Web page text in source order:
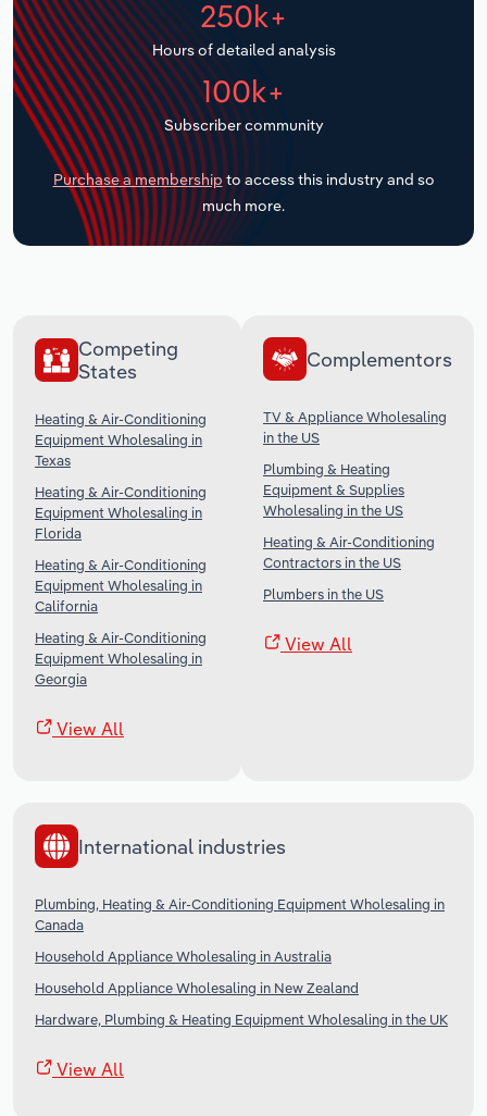
250k+
Hours of detailed analysis
100k+
Subscriber community
Purchase a membership to access this industry and so
much more.
Competing
States
Heating & Air-Conditioning
Equipment Wholesaling in
Texas
Heating & Air-Conditioning
Equipment Wholesaling in
Florida
Heating & Air-Conditioning
Equipment Wholesaling in
California
Heating & Air-Conditioning
Equipment Wholesaling in
Georgia
View All
Complementors
TV & Appliance Wholesaling
in the US
Plumbing & Heating
Equipment & Supplies
Wholesaling in the US
Heating & Air-Conditioning
Contractors in the US
Plumbers in the US
View All
International industries
Plumbing, Heating & Air-Conditioning Equipment Wholesaling in
Canada
Household Appliance Wholesaling in Australia
Household Appliance Wholesaling in New Zealand
Hardware, Plumbing & Heating Equipment Wholesaling in the UK
View All
Transportation and Warehousing
Utilities
Wholesale Trade